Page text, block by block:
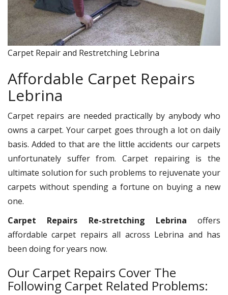
Carpet Repair and Restretching Lebrina
Affordable Carpet Repairs
Lebrina
Carpet repairs are needed practically by anybody who
owns a carpet. Your carpet goes through a lot on daily
basis. Added to that are the little accidents our carpets
unfortunately suffer from. Carpet repairing is the
ultimate solution for such problems to rejuvenate your
carpets without spending a fortune on buying a new
one.
Carpet Repairs Re-stretching Lebrina offers
affordable carpet repairs all across Lebrina and has
been doing for years now.
Our Carpet Repairs Cover The
Following Carpet Related Problems: